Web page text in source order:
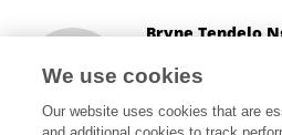
Bryne Tendelo
Edinburgh, United
We use cookies
Our website uses cookies that are